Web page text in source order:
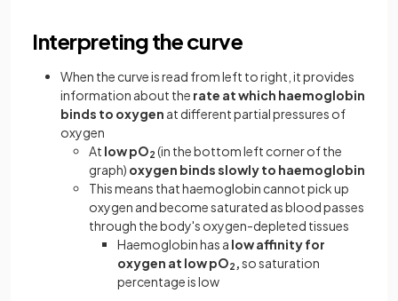
Interpreting the curve
When the curve is read from left to right, it provides
information about the rate at which haemoglobin
binds to oxygen at different partial pressures of
oxygen
At low pO2 (in the bottom left corner of the
graph) oxygen binds slowly to haemoglobin
This means that haemoglobin cannot pick up
oxygen and become saturated as blood passes
through the body's oxygen-depleted tissues
Haemoglobin has a low affinity for
oxygen at low pO2 ,so saturation
percentage is low